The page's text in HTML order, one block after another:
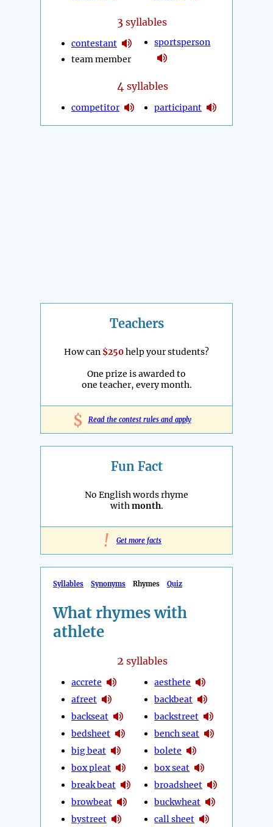
3 syllables
contestant
team member
sportsperson
4 syllables
competitor participant
Teachers
How can $250help your students?
One prize is awarded to
one teacher, every month.
$ Read the contest rules and apply
Fun Fact
No English words rhyme
withmonth.
! Get more facts
Syllables Synonyms Rhymes Quiz
What rhymes with
athlete
2 syllables
accrete
afreet
backseat
bedsheet
big beat
box pleat
break beat
browbeat
bystreet
aesthete
backbeat
backstreet
bench seat
bolete
box seat
broadsheet
buckwheat
call sheet